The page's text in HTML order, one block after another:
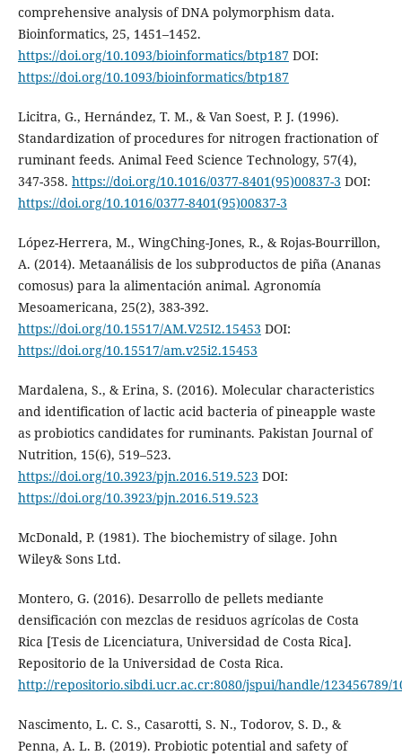
comprehensive analysis of DNA polymorphism data.
Bioinformatics, 25, 1451–1452.
https://doi.org/10.1093/bioinformatics/btp187DOI:
https://doi.org/10.1093/bioinformatics/btp187
Licitra, G., Hernández, T. M., & Van Soest, P. J. (1996).
Standardization of procedures for nitrogen fractionation of
ruminant feeds. Animal Feed Science Technology, 57(4),
347-358. https://doi.org/10.1016/0377-8401(95)00837-3 DOI:
https://doi.org/10.1016/0377-8401(95)00837-3
López-Herrera, M., WingChing-Jones, R., & Rojas-Bourrillon,
A. (2014). Metaanálisis de los subproductos de piña (Ananas
comosus) para la alimentación animal. Agronomía
Mesoamericana, 25(2), 383-392.
https://doi.org/10.15517/AM.V25I2.15453 DOI:
https://doi.org/10.15517/am.v25i2.15453
Mardalena, S., & Erina, S. (2016). Molecular characteristics
and identification of lactic acid bacteria of pineapple waste
as probiotics candidates for ruminants. Pakistan Journal of
Nutrition, 15(6), 519–523.
https://doi.org/10.3923/pjn.2016.519.523 DOI:
https://doi.org/10.3923/pjn.2016.519.523
McDonald, P. (1981). The biochemistry of silage. John
Wiley& Sons Ltd.
Montero, G. (2016). Desarrollo de pellets mediante
densificación con mezclas de residuos agrícolas de Costa
Rica [Tesis de Licenciatura, Universidad de Costa Rica].
Repositorio de la Universidad de Costa Rica.
http://repositorio.sibdi.ucr.ac.cr:8080/jspui/handle/123456789/
Nascimento, L. C. S., Casarotti, S. N., Todorov, S. D., &
Penna, A. L. B. (2019). Probiotic potential and safety of